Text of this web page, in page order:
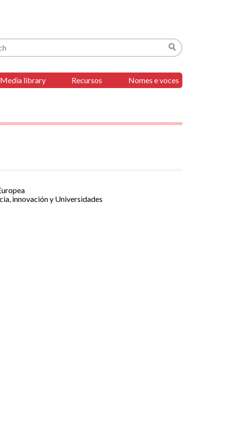
Search
Media library Recursos Nomes e voces